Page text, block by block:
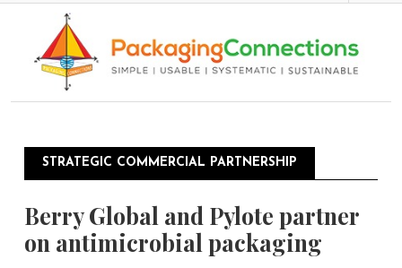
STRATEGIC COMMERCIAL PARTNERSHIP
Berry Global and Pylote partner
on antimicrobial packaging